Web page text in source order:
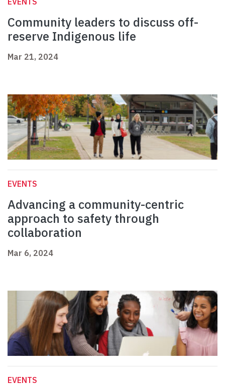
Community leaders to discuss off-
reserve Indigenous life
Mar 21, 2024
EVENTS
Advancing a community-centric
approach to safety through
collaboration
Mar 6, 2024
EVENTS